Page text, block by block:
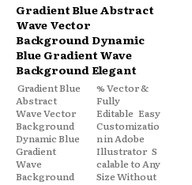
Gradient Blue Abstract
Wave Vector
Background Dynamic
Blue Gradient Wave
Background Elegant
Gradient Blue
Abstract
Wave Vector
Background
Dynamic Blue
Gradient
Wave
Background
% Vector &
Fully
Editable Easy
Customizatio
n in Adobe
Illustrator S
calable to Any
Size Without